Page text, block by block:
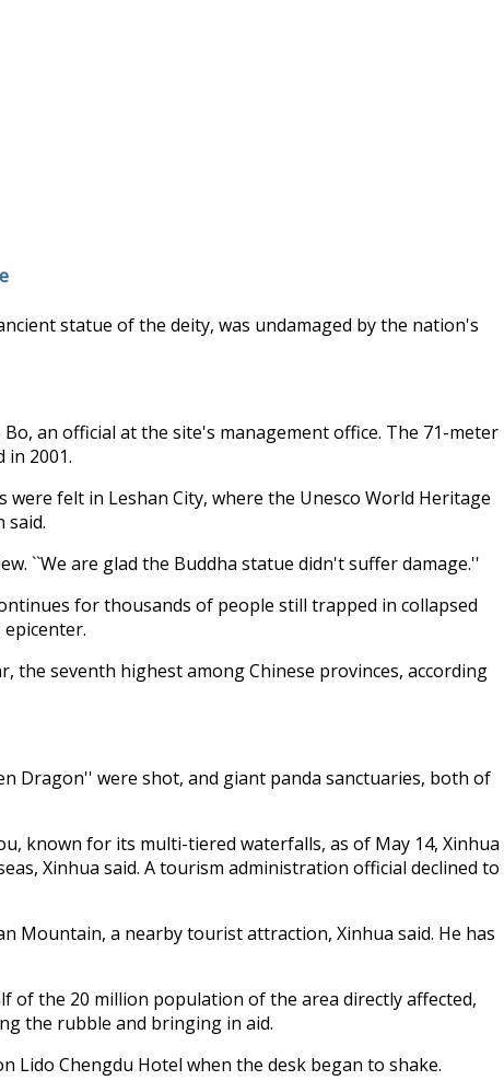
statue of the deity, was undamaged by the nation's
an official at the site's management office. The 71-meter
in 2001.
felt in Leshan City, where the Unesco World Heritage
said.
``We are glad the Buddha statue didn't suffer damage.''
for thousands of people still trapped in collapsed
the seventh highest among Chinese provinces, according
Dragon'' were shot, and giant panda sanctuaries, both of
known for its multi-tiered waterfalls, as of May 14, Xinhua
Xinhua said. A tourism administration official declined to
Mountain, a nearby tourist attraction, Xinhua said. He has
of the 20 million population of the area directly affected,
the rubble and bringing in aid.
Chengdu Hotel when the desk began to shake.